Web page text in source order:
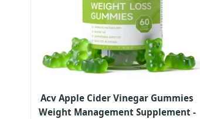
Acv Apple Cider Vinegar Gummies
Weight Management Supplement -